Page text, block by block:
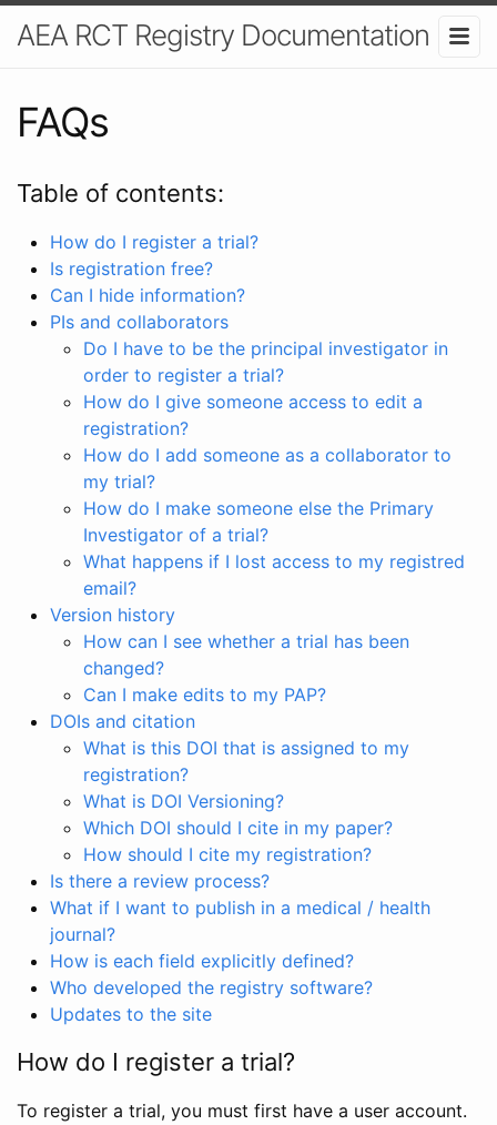
AEA RCT Registry Documentation
FAQs
Table of contents:
How do I register a trial?
Is registration free?
Can I hide information?
PIs and collaborators
Do I have to be the principal investigator in
order to register a trial?
How do I give someone access to edit a
registration?
How do I add someone as a collaborator to
my trial?
How do I make someone else the Primary
Investigator of a trial?
What happens if I lost access to my registred
email?
Version history
How can I see whether a trial has been
changed?
Can I make edits to my PAP?
DOIs and citation
What is this DOI that is assigned to my
registration?
What is DOI Versioning?
Which DOI should I cite in my paper?
How should I cite my registration?
Is there a review process?
What if I want to publish in a medical / health
journal?
How is each field explicitly defined?
Who developed the registry software?
Updates to the site
How do I register a trial?
To register a trial, you must first have a user account.